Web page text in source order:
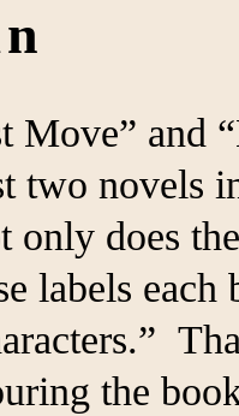
Move” and
two novels
does
labels
the